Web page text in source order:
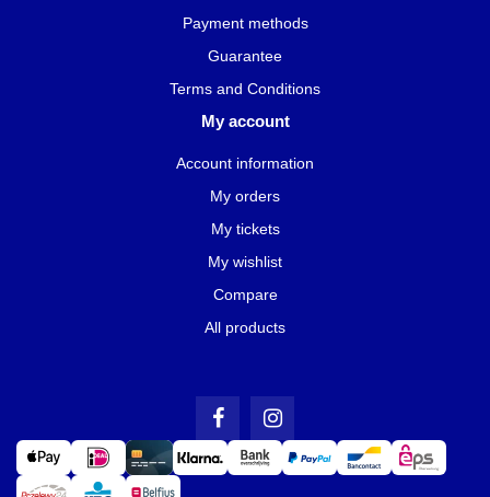
Payment methods
Guarantee
Terms and Conditions
My account
Account information
My orders
My tickets
My wishlist
Compare
All products